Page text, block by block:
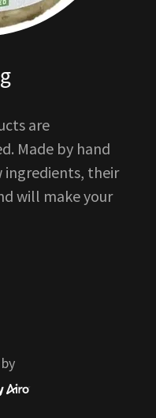
are
Made by hand
ingredients, their
will make your